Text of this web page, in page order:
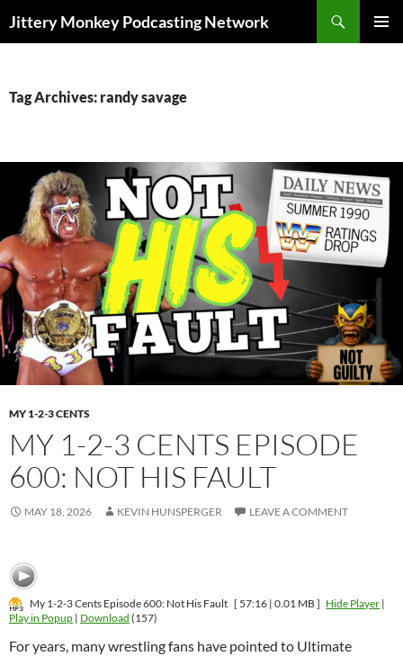
Jittery Monkey Podcasting Network
Tag Archives: randy savage
MY 1-2-3 CENTS
MY 1-2-3 CENTS EPISODE
600: NOT HIS FAULT
MAY 18, 2026 KEVIN HUNSPERGER LEAVE A COMMENT
My 1-2-3 Cents Episode 600: Not His Fault [ 57:16 | 0.01 MB ] Hide Player |
Play in Popup | Download (157)
For years, many wrestling fans have pointed to Ultimate